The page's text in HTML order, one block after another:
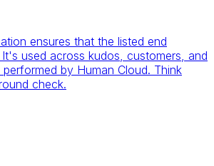
ensures that the listed end
used across kudos, customers, and
by Human Cloud. Think
check.